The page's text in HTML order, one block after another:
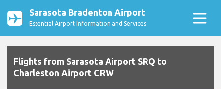
Sarasota Bradenton Airport
Essential Airport Information and Services
Flights from Sarasota Airport SRQ to
Charleston Airport CRW